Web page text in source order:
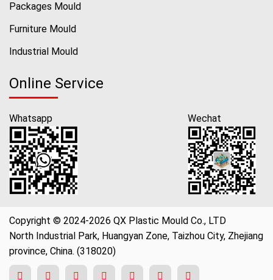
Packages Mould
Furniture Mould
Industrial Mould
Online Service
Whatsapp Wechat
Copyright © 2024-2026 QX Plastic Mould Co., LTD
North Industrial Park, Huangyan Zone, Taizhou City, Zhejiang
province, China. (318020)